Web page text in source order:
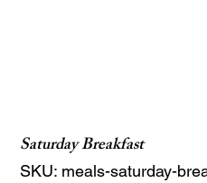
Saturday Breakfast
SKU: meals-
meals-saturday-